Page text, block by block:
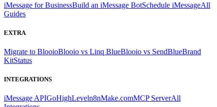
iMessage for BusinessBuild an iMessage BotSchedule iMessageAll
Guides
EXTRA
Migrate to BlooioBlooio vs Linq BlueBlooio vs SendBlueBrand
KitStatus
INTEGRATIONS
iMessage APIGoHighLeveln8nMake.comMCP ServerAll